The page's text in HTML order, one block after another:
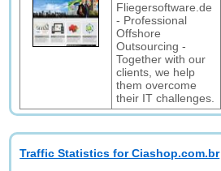
Fliegersoftware.de
- Professional
Offshore
Outsourcing -
Together with our
clients, we help
them overcome
their IT challenges.
Traffic Statistics for Ciashop.com.br